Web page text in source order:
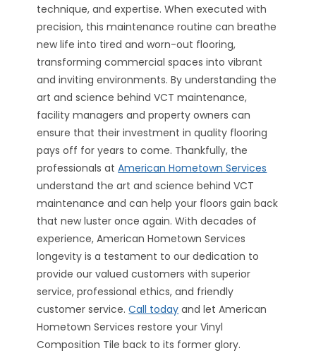
technique, and expertise. When executed with
precision, this maintenance routine can breathe
new life into tired and worn-out flooring,
transforming commercial spaces into vibrant
and inviting environments. By understanding the
art and science behind VCT maintenance,
facility managers and property owners can
ensure that their investment in quality flooring
pays off for years to come. Thankfully, the
professionals atAmerican Hometown Services
understand the art and science behind VCT
maintenance and can help your floors gain back
that new luster once again. With decades of
experience, American Hometown Services
longevity is a testament to our dedication to
provide our valued customers with superior
service, professional ethics, and friendly
customer service.Call today and let American
Hometown Services restore your Vinyl
Composition Tile back to its former glory.